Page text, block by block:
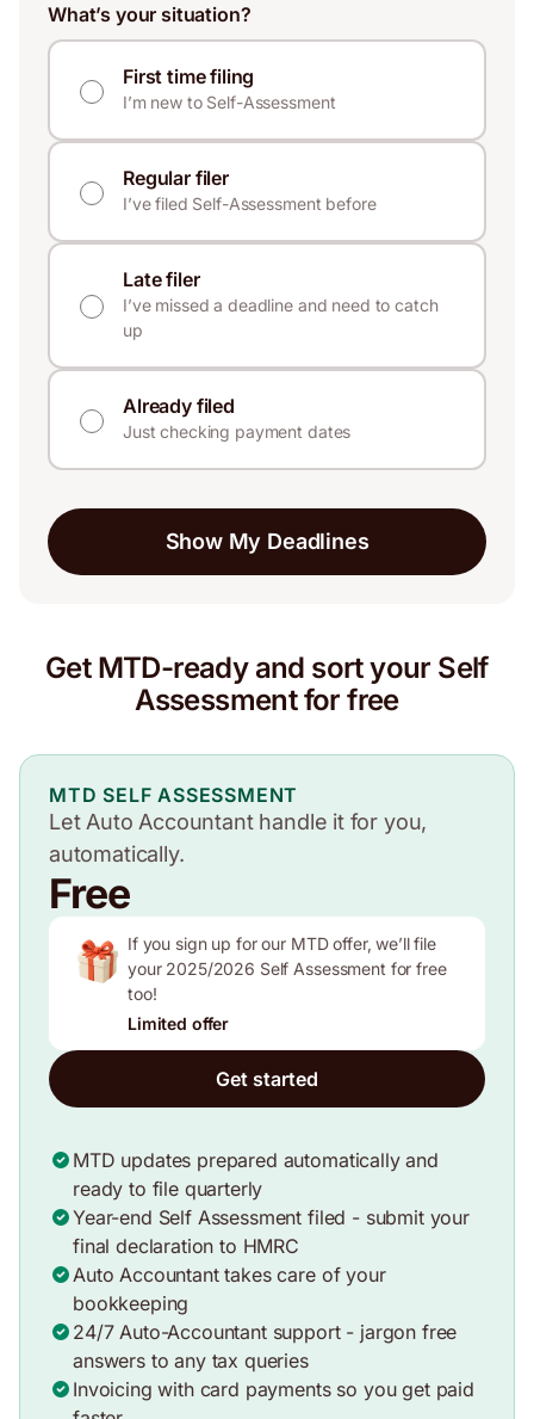
What’s your situation?
First time filing
I’m new to Self-Assessment
Regular filer
I’ve filed Self-Assessment before
Late filer
I’ve missed a deadline and need to catch
up
Already filed
Just checking payment dates
Show My Deadlines
Get MTD-ready and sort your Self
Assessment for free
MTD SELF ASSESSMENT
Let Auto Accountant handle it for you,
automatically.
Free
If you sign up for our MTD offer, we’ll file
your 2025/2026 Self Assessment for free
too!
Limited offer
Get started
MTD updates prepared automatically and
ready to file quarterly
Year-end Self Assessment filed - submit your
final declaration to HMRC
Auto Accountant takes care of your
bookkeeping
24/7 Auto-Accountant support - jargon free
answers to any tax queries
Invoicing with card payments so you get paid